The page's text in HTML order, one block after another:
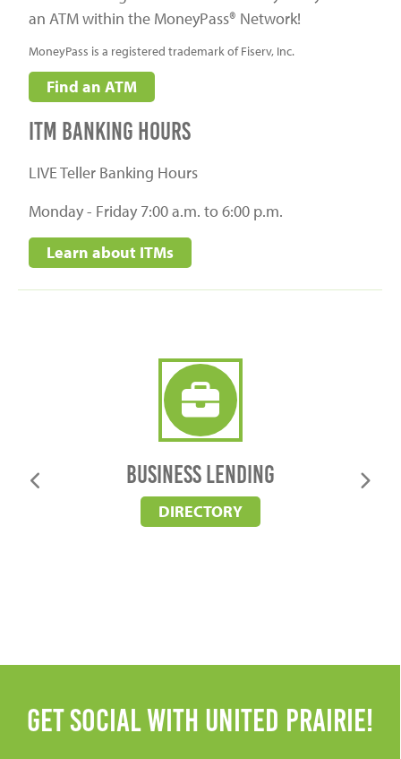
an ATM within the MoneyPass® Network!
MoneyPass is a registered trademark of Fiserv, Inc.
Find an ATM
itm banking hours
LIVE Teller Banking Hours
Monday - Friday 7:00 a.m. to 6:00 p.m.
Learn about ITMs
Business Lending
DIRECTORY
Get Social with United Prairie!